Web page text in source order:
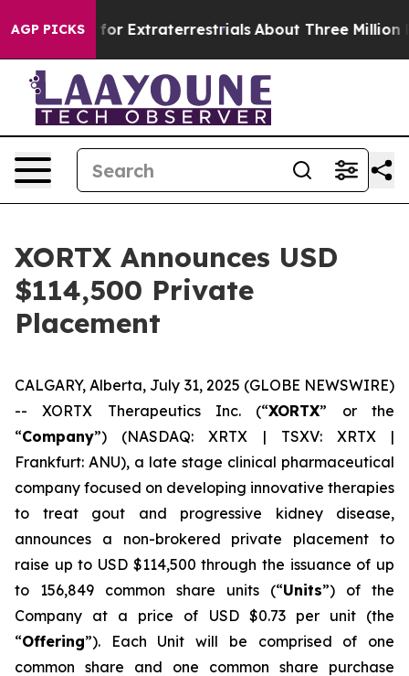
AGP PICKS
Hunt for Extraterrestrials About Three Million
XORTX Announces USD
$114,500 Private
Placement
CALGARY, Alberta, July 31, 2025 (GLOBE NEWSWIRE)
-- XORTX Therapeutics Inc. (“XORTX” or the
“Company”) (NASDAQ: XRTX | TSXV: XRTX |
Frankfurt: ANU), a late stage clinical pharmaceutical
company focused on developing innovative therapies
to treat gout and progressive kidney disease,
announces a non-brokered private placement to
raise up to USD $114,500 through the issuance of up
to 156,849 common share units (“Units”) of the
Company at a price of USD $0.73 per unit (the
“Offering”). Each Unit will be comprised of one
common share and one common share purchase